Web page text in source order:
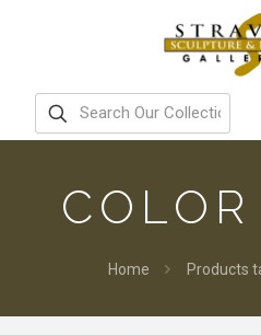
Home Products